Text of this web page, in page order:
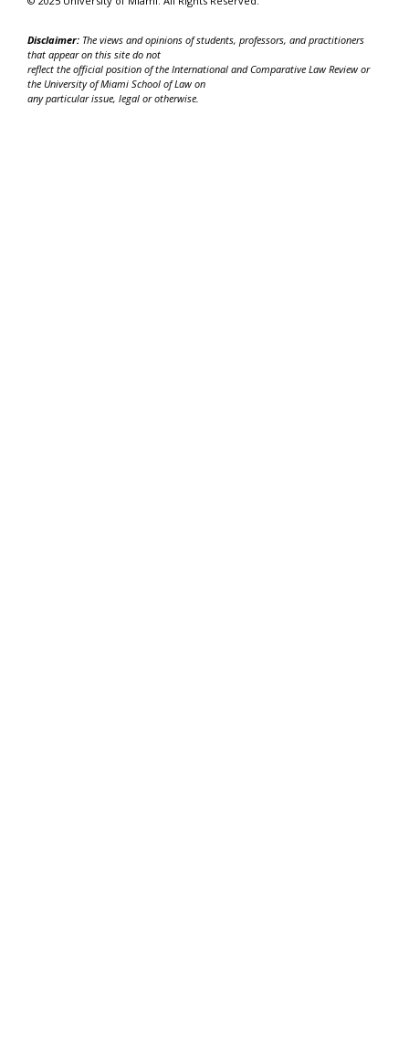
Disclaimer: The views and opinions of students, professors, and practitioners
that appear on this site do not
reflect the official position of the International and Comparative Law Review or
the University of Miami School of Law on
any particular issue, legal or otherwise.